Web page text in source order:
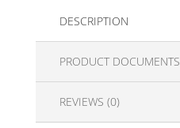
DESCRIPTION
PRODUCT DOCUMENTS
REVIEWS (0)